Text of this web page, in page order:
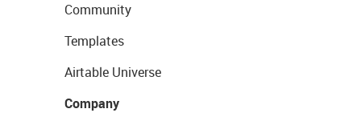
Community
Templates
Airtable Universe
Company